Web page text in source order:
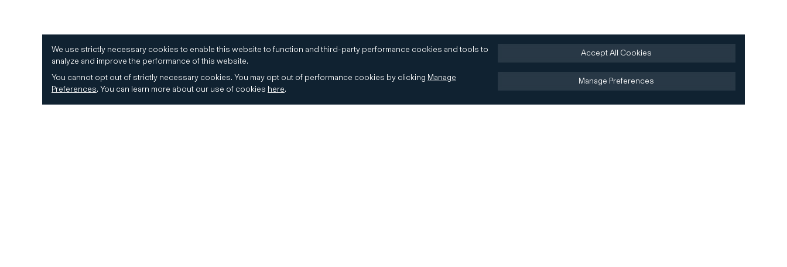
We use strictly necessary cookies to enable this website to function and third-party performance cookies and tools to
analyze and improve the performance of this website.
You cannot opt out of strictly necessary cookies. You may opt out of performance cookies by clicking Manage
Preferences. You can learn more about our use of cookies here.
Accept All Cookies
Manage Preferences